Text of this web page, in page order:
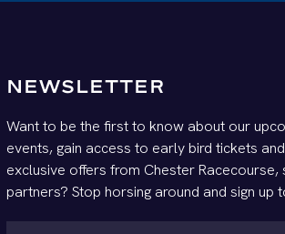
NEWSLETTER
Want to be the first to know about our
events, gain access to early bird tickets
exclusive offers from Chester Racecourse,
partners? Stop horsing around and sign up